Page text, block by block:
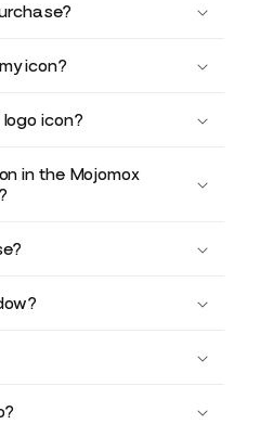
icon?
icon?
in the Mojomox